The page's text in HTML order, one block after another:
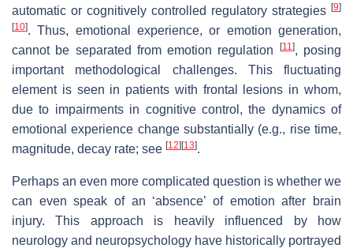
automatic or cognitively controlled regulatory strategies [9]
[10]. Thus, emotional experience, or emotion generation,
cannot be separated from emotion regulation
[11], posing
important methodological challenges. This fluctuating
element is seen in patients with frontal lesions in whom,
due to impairments in cognitive control, the dynamics of
emotional experience change substantially (e.g., rise time,
magnitude, decay rate; see [12] [13].
Perhaps an even more complicated question is whether we
can even speak of an ‘absence’ of emotion after brain
injury. This approach is heavily influenced by how
neurology and neuropsychology have historically portrayed